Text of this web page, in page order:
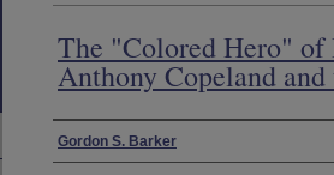
The "Colored Hero" of
Anthony Copeland
Authors
Gordon S. Barker